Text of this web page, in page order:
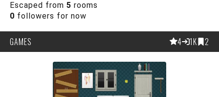
Escaped from 5 rooms
0 followers for now
GAMES 4 1K 2